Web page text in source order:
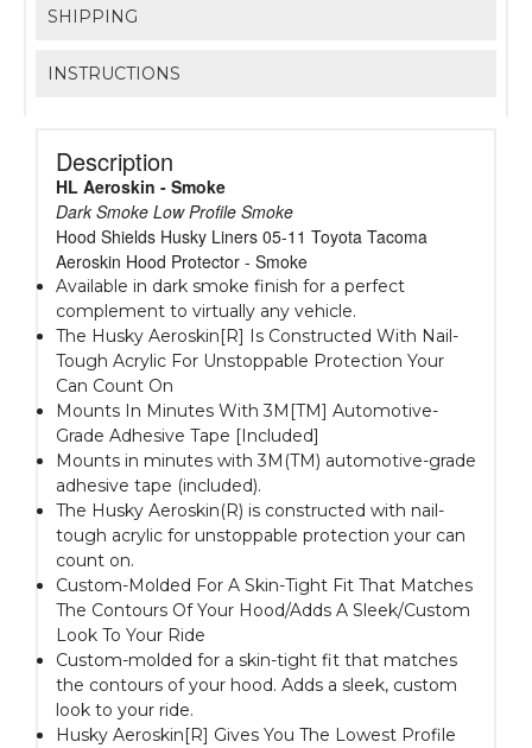
SHIPPING
INSTRUCTIONS
Description
HL Aeroskin - Smoke
Dark Smoke Low Profile Smoke
Hood Shields Husky Liners 05-11 Toyota Tacoma
Aeroskin Hood Protector - Smoke
Available in dark smoke finish for a perfect
complement to virtually any vehicle.
The Husky Aeroskin[R] Is Constructed With Nail-
Tough Acrylic For Unstoppable Protection Your
Can Count On
Mounts In Minutes With 3M[TM] Automotive-
Grade Adhesive Tape [Included]
Mounts in minutes with 3M(TM) automotive-grade
adhesive tape (included).
The Husky Aeroskin(R) is constructed with nail-
tough acrylic for unstoppable protection your can
count on.
Custom-Molded For A Skin-Tight Fit That Matches
The Contours Of Your Hood/Adds A Sleek/Custom
Look To Your Ride
Custom-molded for a skin-tight fit that matches
the contours of your hood. Adds a sleek, custom
look to your ride.
Husky Aeroskin[R] Gives You The Lowest Profile